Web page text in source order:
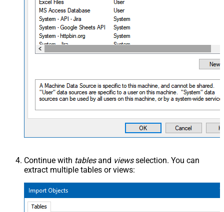
Continue with tablesand viewsselection. You can
extract multiple tables or views: